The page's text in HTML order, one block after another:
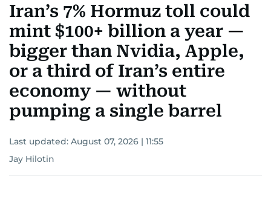
Iran’s 7% Hormuz toll could
mint $100+ billion a year —
bigger than Nvidia, Apple,
or a third of Iran’s entire
economy — without
pumping a single barrel
Last updated: August 07, 2026 | 11:55
Jay Hilotin